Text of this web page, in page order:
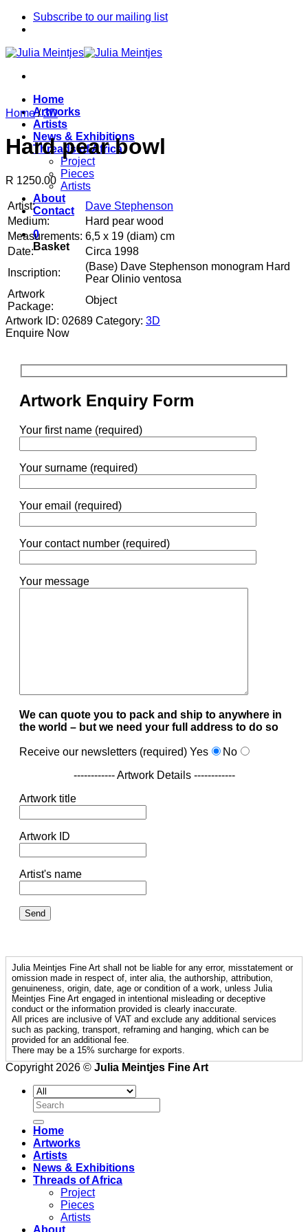
Skip
Subscribe to our mailing list
Home
Artworks
Artists
News & Exhibitions
Threads of Africa
Project
Pieces
Artists
About
Contact
0
Basket
Home / 3D
Hard pear bowl
R 1250.00
Artist:
Dave Stephenson
Medium:
Hard pear wood
Measurements: 6,5 x 19 (diam) cm
Date:
Circa 1998
Inscription:
(Base) Dave Stephenson monogram Hard
Pear Olinio ventosa
Artwork
Package:
Object
Artwork ID: 02689 Category: 3D
Enquire Now
Artwork Enquiry Form
Your first name (required)
Your surname (required)
Your email (required)
Your contact number (required)
Your message
We can quote you to pack and ship to anywhere in
the world – but we need your full address to do so
Receive our newsletters (required) Yes
No
------------ Artwork Details ------------
Artwork title
Artwork ID
Artist's name
Julia Meintjes Fine Art shall not be liable for any error, misstatement or
omission made in respect of, inter alia, the authorship, attribution,
genuineness, origin, date, age or condition of a work, unless Julia
Meintjes Fine Art engaged in intentional misleading or deceptive
conduct or the information provided is clearly inaccurate.
All prices are inclusive of VAT and exclude any additional services
such as packing, transport, reframing and hanging, which can be
provided for an additional fee.
There may be a 15% surcharge for exports.
Copyright 2026 © Julia Meintjes Fine Art
Search
for:
Home
Artworks
Artists
News & Exhibitions
Threads of Africa
Project
Pieces
Artists